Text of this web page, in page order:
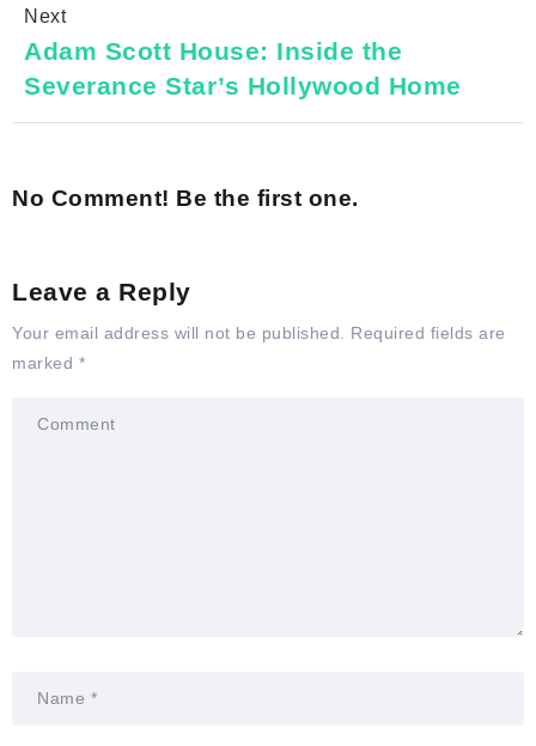
Next
Adam Scott House: Inside the
Severance Star’s Hollywood Home
No Comment! Be the first one.
Leave a Reply
Your email address will not be published.
Required fields are
marked *